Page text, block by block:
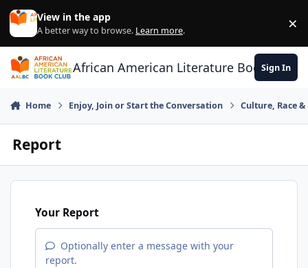
Skip to content
View in the app
A better way to browse. Learn more. ×
African American Literature Book Club
Sign In
Home Enjoy, Join or Start the Conversation Culture, Race
Report
Your Report
Optionally enter a message with your
report.